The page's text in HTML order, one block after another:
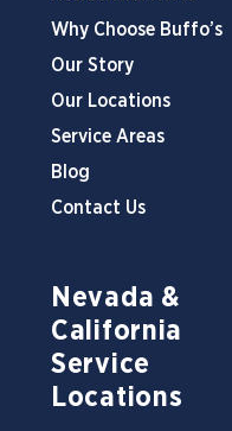
Why Choose Buffo’s
Our Story
Our Locations
Service Areas
Blog
Contact Us
Nevada &
California
Service
Locations